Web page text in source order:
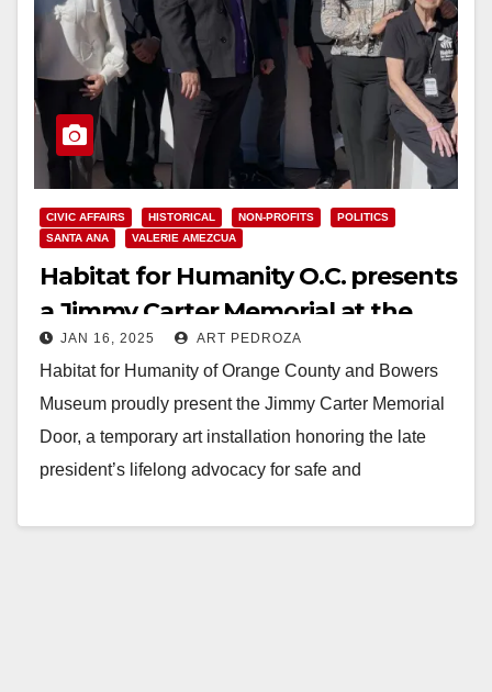
CIVIC AFFAIRS HISTORICAL NON-PROFITS
POLITICS
SANTA ANA
VALERIE AMEZCUA
Habitat for Humanity O.C. presents
a Jimmy Carter Memorial at the
Bowers Museum
JAN 16, 2025 ART PEDROZA
Habitat for Humanity of Orange County and Bowers
Museum proudly present the Jimmy Carter Memorial
Door, a temporary art installation honoring the late
president’s lifelong advocacy for safe and